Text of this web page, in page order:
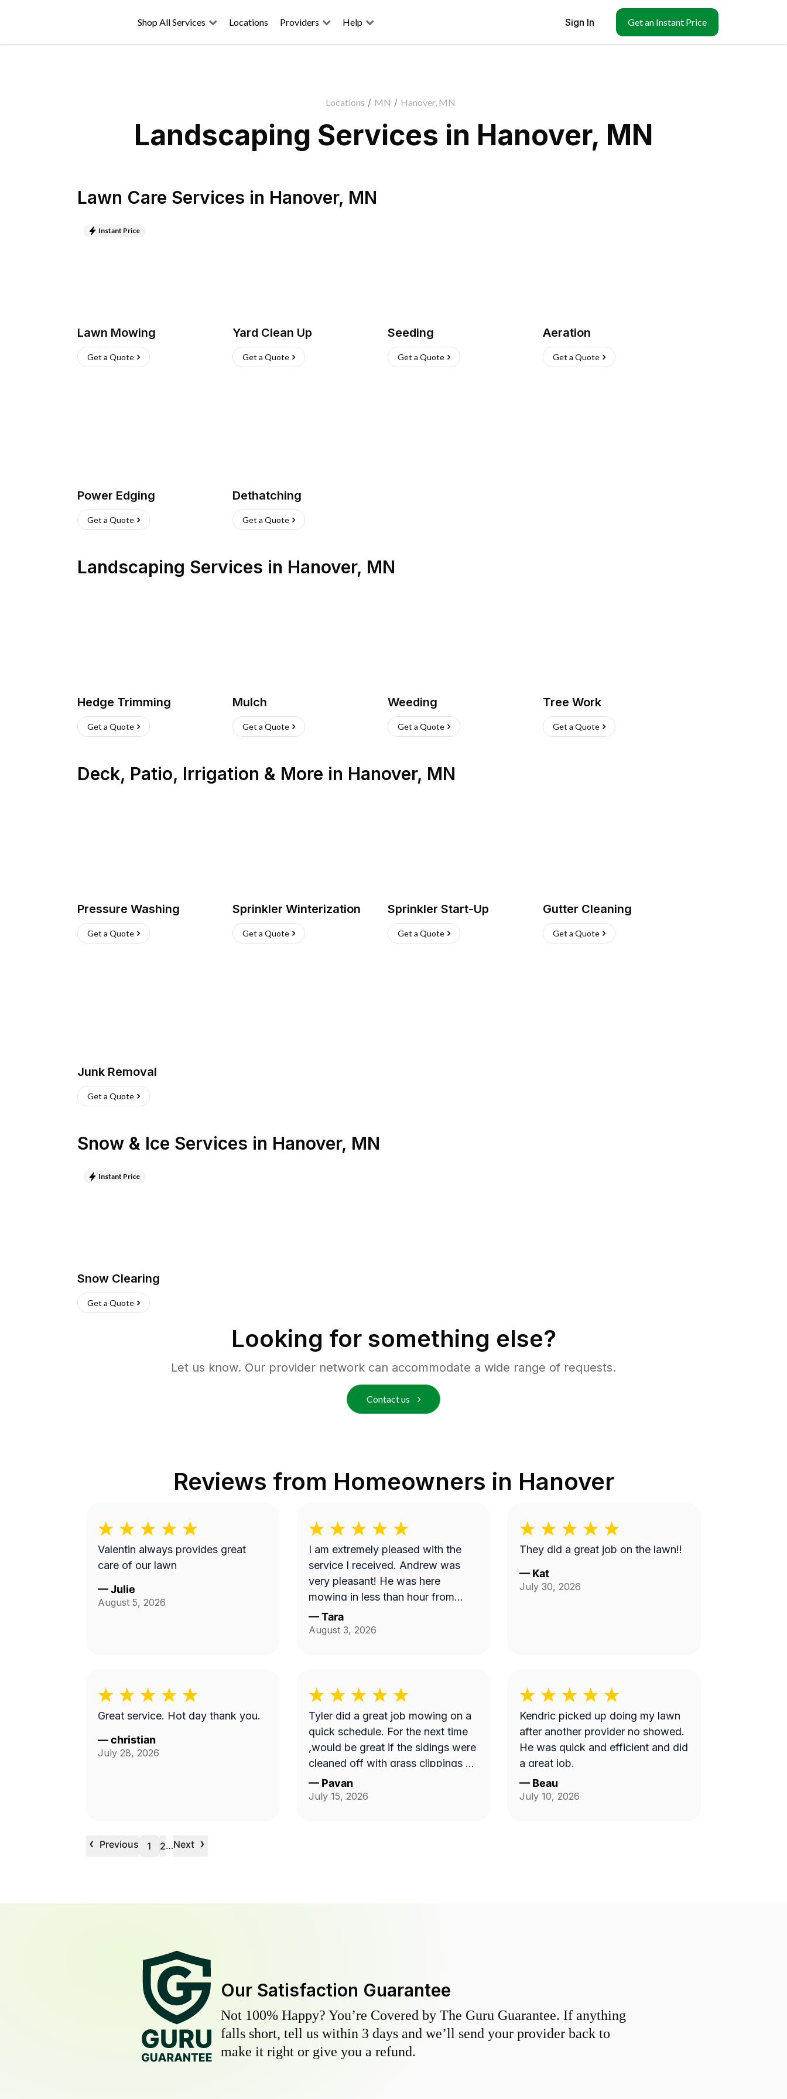
Shop All Services Locations Providers Help Sign In Get an Instant Price
Locations / MN / Hanover, MN
Landscaping Services in Hanover, MN
Lawn Care Services in Hanover, MN
Instant Price
Lawn Mowing
Get a Quote
Yard Clean Up
Get a Quote
Seeding
Get a Quote
Aeration
Get a Quote
Power Edging
Get a Quote
Dethatching
Get a Quote
Landscaping Services in Hanover, MN
Hedge Trimming
Get a Quote
Mulch
Get a Quote
Weeding
Get a Quote
Tree Work
Get a Quote
Deck, Patio, Irrigation & More in Hanover, MN
Pressure Washing
Get a Quote
Sprinkler Winterization
Get a Quote
Sprinkler Start-Up
Get a Quote
Gutter Cleaning
Get a Quote
Junk Removal
Get a Quote
Snow & Ice Services in Hanover, MN
Instant Price
Snow Clearing
Get a Quote
Looking for something else?
Let us know. Our provider network can accommodate a wide range of requests.
Contact us
Reviews from Homeowners in Hanover
Valentin always provides great
care of our lawn
—Julie
August 5, 2026
I am extremely pleased with the
service I received. Andrew was
very pleasant! He was here
mowing in less than hour from
when I ordered service and
knocked down the 'hayfield' we
—Tara
August 3, 2026
They did a great job on the lawn!!
— Kat
July 30, 2026
Great service. Hot day thank you.
—christian
July 28, 2026
Tyler did a great job mowing on a
quick schedule. For the next time
,would be great if the sidings were
cleaned off with grass clippings as
well.
— Pavan
July 15, 2026
Kendric picked up doing my lawn
after another provider no showed.
He was quick and efficient and did
a great job.
— Beau
July 10, 2026
‹ Previous 1 2…Next ›
Our Satisfaction Guarantee
Not 100% Happy? You’re Covered by The Guru Guarantee. If anything
falls short, tell us within 3 days and we’ll send your provider back to
make it right or give you a refund.